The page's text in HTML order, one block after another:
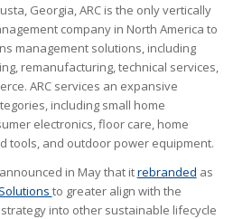
Georgia, ARC is the only vertically
company in North America to
management solutions, including
remanufacturing, technical services,
ARC services an expansive
including small home
electronics, floor care, home
tools, and outdoor power equipment.
in May that itrebranded as
to greater align with the
into other sustainable lifecycle